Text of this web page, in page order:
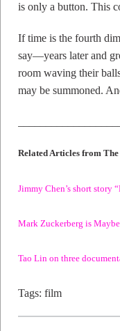
is only a button. This
If time is the fourth
say—years later and
room waving their
may be summoned.
Related Articles from The
Jimmy Chen’s short story
Mark Zuckerberg is
Tao Lin on three
Tags: film